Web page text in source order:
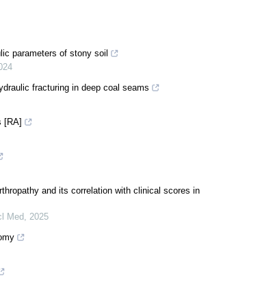
parameters of stony soil
fracturing in deep coal seams
[RA]
and its correlation with clinical scores in
Med, 2025